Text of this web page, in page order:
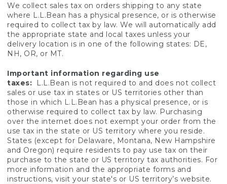
We collect sales tax on orders shipping to any state
where L.L.Bean has a physical presence, or is otherwise
required to collect tax by law. We will automatically add
the appropriate state and local taxes unless your
delivery location is in one of the following states: DE,
NH, OR, or MT.
Important information regarding use
taxes:
L.L.Bean is not required to and does not collect
sales or use tax in states or US territories other than
those in which L.L.Bean has a physical presence, or is
otherwise required to collect tax by law. Purchasing
over the internet does not exempt your order from the
use tax in the state or US territory where you reside.
States (except for Delaware, Montana, New Hampshire
and Oregon) require residents to pay use tax on their
purchase to the state or US territory tax authorities. For
more information and the appropriate forms and
instructions, visit your state's or US territory’s website.